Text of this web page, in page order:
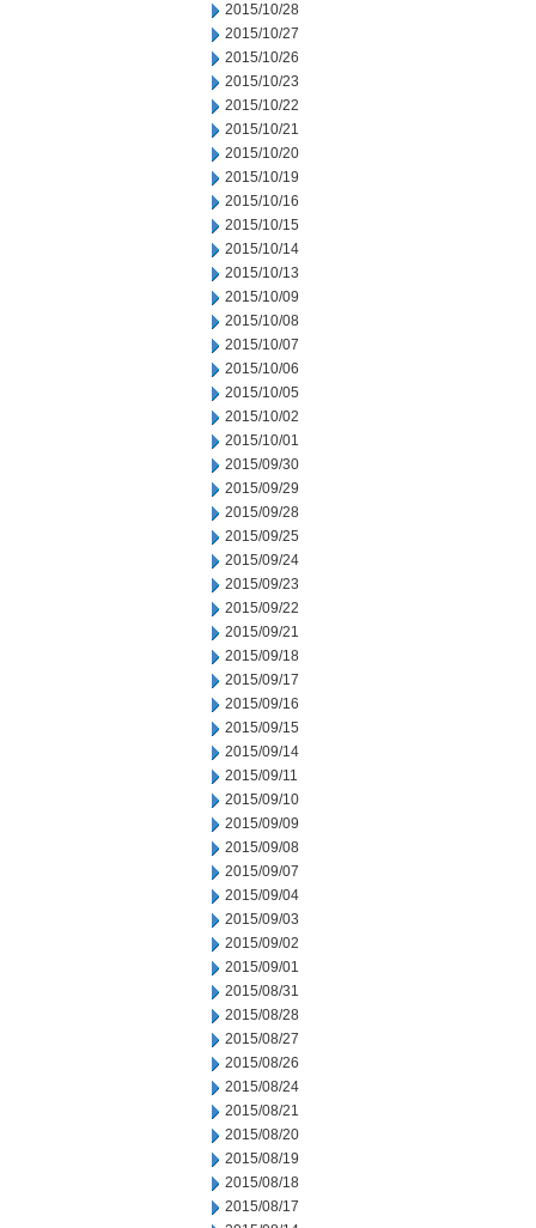
2015/10/28
2015/10/27
2015/10/26
2015/10/23
2015/10/22
2015/10/21
2015/10/20
2015/10/19
2015/10/16
2015/10/15
2015/10/14
2015/10/13
2015/10/09
2015/10/08
2015/10/07
2015/10/06
2015/10/05
2015/10/02
2015/10/01
2015/09/30
2015/09/29
2015/09/28
2015/09/25
2015/09/24
2015/09/23
2015/09/22
2015/09/21
2015/09/18
2015/09/17
2015/09/16
2015/09/15
2015/09/14
2015/09/11
2015/09/10
2015/09/09
2015/09/08
2015/09/07
2015/09/04
2015/09/03
2015/09/02
2015/09/01
2015/08/31
2015/08/28
2015/08/27
2015/08/26
2015/08/24
2015/08/21
2015/08/20
2015/08/19
2015/08/18
2015/08/17